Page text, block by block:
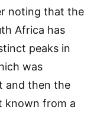
noting that the
Africa has
peaks in
was
and then the
known from a